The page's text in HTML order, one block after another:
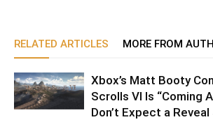
RELATED ARTICLES MORE FROM
Xbox’s Matt Booty
Scrolls VI Is “Coming
Don’t Expect a